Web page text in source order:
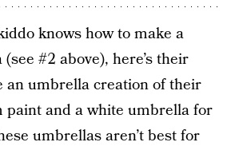
knows how to make a
#2 above), here’s their
an umbrella creation of their
paint and a white umbrella for
umbrellas aren’t best for